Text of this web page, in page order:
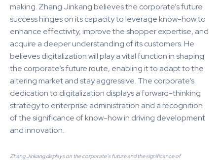
making. Zhang Jinkang believes the corporate’s future
success hinges on its capacity to leverage know-how to
enhance effectivity, improve the shopper expertise, and
acquire a deeper understanding of its customers. He
believes digitalization will play a vital function in shaping
the corporate’s future route, enabling it to adapt to the
altering market and stay aggressive. The corporate’s
dedication to digitalization displays a forward-thinking
strategy to enterprise administration and a recognition
of the significance of know-how in driving development
and innovation.
Zhang Jinkang displays on the corporate’s future and the significance of